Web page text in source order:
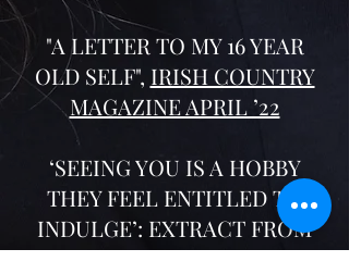
"A LETTER TO MY 16 YEAR
OLD SELF", IRISH COUNTRY
MAGAZINE APRIL ’22
‘SEEING YOU IS A HOBBY
THEY FEEL ENTITLED TO
INDULGE’: EXTRACT FROM
ANY GIRL,IRISH